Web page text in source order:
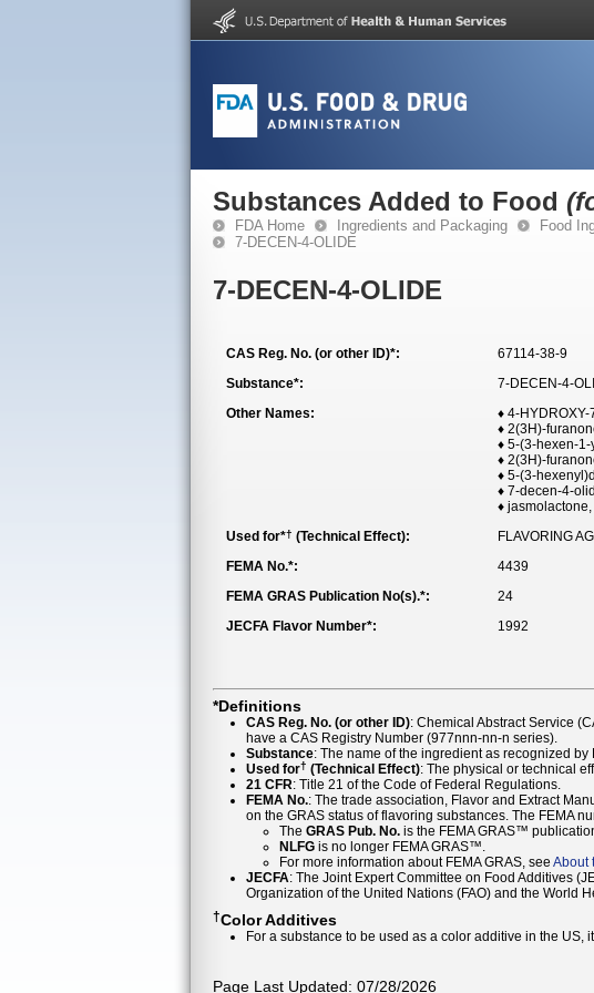
Substances Added to Food
FDA Home Ingredients and Packaging Food
7-DECEN-4-OLIDE
7-DECEN-4-OLIDE
CAS Reg. No. (or other ID)*:
67114-38-9
Substance*:
7-DECEN-4-
Other Names:
♦ 4-
♦ 2(3H)-
♦ 5-(3-hexen-
♦ 2(3H)-
♦ 5-(3-
♦ 7-decen-4-
♦
Used for*† (Technical Effect):
FLAVORING
FEMA No.*:
4439
FEMA GRAS Publication No(s).*:
24
JECFA Flavor Number*:
1992
*Definitions
CAS Reg. No. (or other ID): Chemical Abstract Service
have a CAS Registry Number (977nnn-nn-n series).
Substance: The name of the ingredient as recognized by
Used for† (Technical Effect): The physical or technical
21 CFR: Title 21 of the Code of Federal Regulations.
FEMA No.: The trade association, Flavor and Extract
on the GRAS status of flavoring substances. The FEMA
The GRAS Pub. No. is the FEMA GRAS™
NLFG is no longer FEMA GRAS™.
For more information about FEMA GRAS, see About
JECFA: The Joint Expert Committee on Food Additives
Organization of the United Nations (FAO) and the World
†Color Additives
For a substance to be used as a color additive in the
Page Last Updated: 07/28/2026